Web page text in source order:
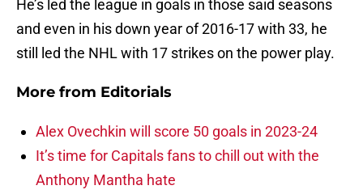
He’s led the league in goals in those said seasons
and even in his down year of 2016-17 with 33, he
still led the NHL with 17 strikes on the power play.
More from Editorials
Alex Ovechkin will score 50 goals in 2023-24
It’s time for Capitals fans to chill out with the
Anthony Mantha hate